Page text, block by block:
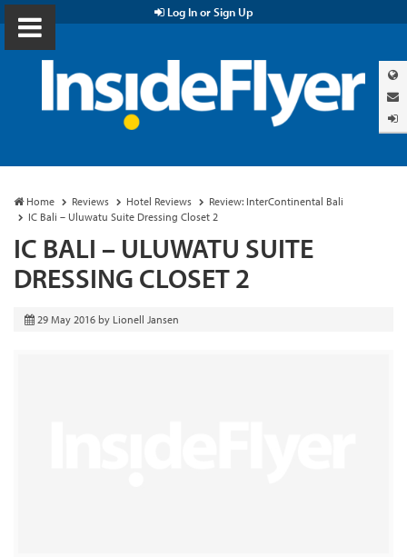
Log In or Sign Up
Home Reviews Hotel Reviews
Review: InterContinental Bali
IC Bali – Uluwatu Suite Dressing Closet 2
IC BALI – ULUWATU SUITE
DRESSING CLOSET 2
29 May 2016 by Lionell Jansen